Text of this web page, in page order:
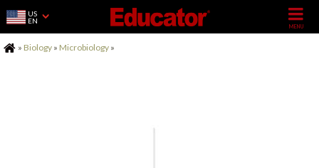
US
EN
Home
» Biology » Microbiology »